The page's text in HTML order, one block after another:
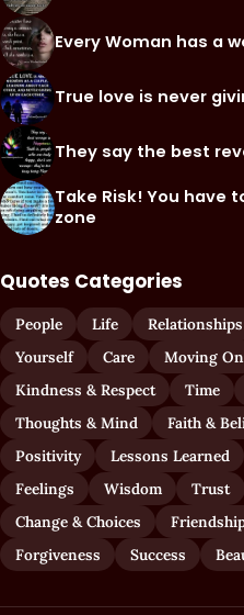
Every Woman has a
True love is never
They say the best
Take Risk! You have
zone
Quotes Categories
People Life Relationships
Yourself
Care Moving On
Kindness & Respect
Time
Thoughts & Mind
Faith &
Positivity
Lessons Learned
Feelings
Wisdom Trust
Change & Choices
Forgiveness
Success